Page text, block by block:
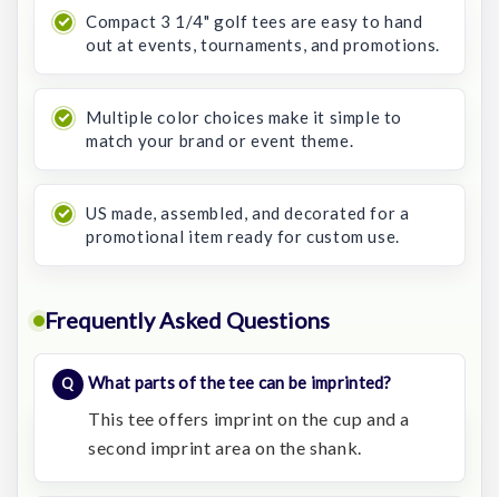
Compact 3 1/4" golf tees are easy to hand
out at events, tournaments, and promotions.
Multiple color choices make it simple to
match your brand or event theme.
US made, assembled, and decorated for a
promotional item ready for custom use.
Frequently Asked Questions
What parts of the tee can be imprinted?
This tee offers imprint on the cup and a
second imprint area on the shank.